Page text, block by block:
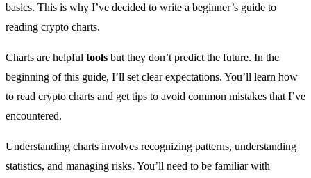
basics. This is why I’ve decided to write a beginner’s guide to
reading crypto charts.
Charts are helpful tools but they don’t predict the future. In the
beginning of this guide, I’ll set clear expectations. You’ll learn how
to read crypto charts and get tips to avoid common mistakes that I’ve
encountered.
Understanding charts involves recognizing patterns, understanding
statistics, and managing risks. You’ll need to be familiar with